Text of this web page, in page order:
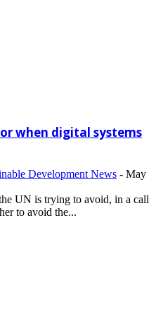
when digital systems
Development News - May
UN is trying to avoid, in a call
to avoid the...